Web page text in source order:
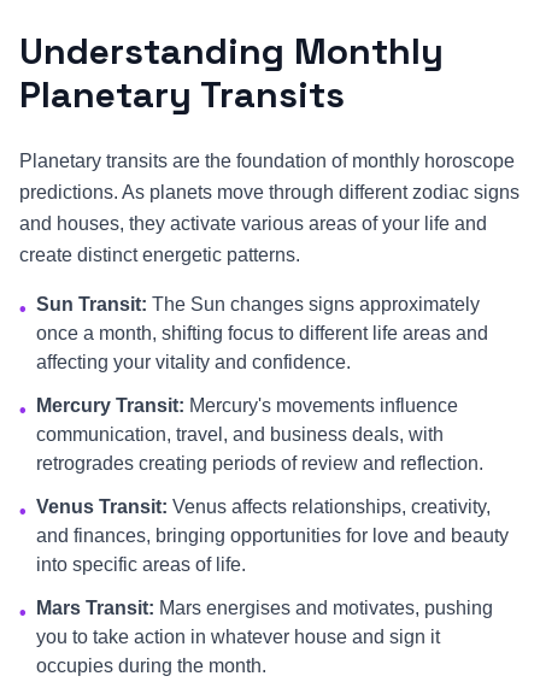
Understanding Monthly
Planetary Transits
Planetary transits are the foundation of monthly horoscope
predictions. As planets move through different zodiac signs
and houses, they activate various areas of your life and
create distinct energetic patterns.
• Sun Transit: The Sun changes signs approximately
once a month, shifting focus to different life areas and
affecting your vitality and confidence.
• Mercury Transit: Mercury's movements influence
communication, travel, and business deals, with
retrogrades creating periods of review and reflection.
• Venus Transit: Venus affects relationships, creativity,
and finances, bringing opportunities for love and beauty
into specific areas of life.
• Mars Transit: Mars energises and motivates, pushing
you to take action in whatever house and sign it
occupies during the month.